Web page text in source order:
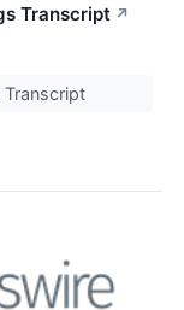
Transcript ↗
Transcript